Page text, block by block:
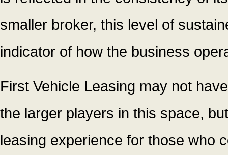
smaller broker, this level of
indicator of how the business
First Vehicle Leasing may not
the larger players in this space,
leasing experience for those who